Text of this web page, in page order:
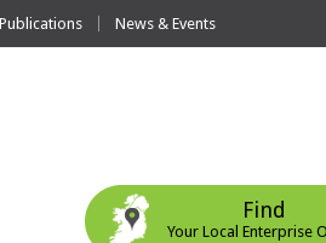
News & Events
Find
Your Local Enterprise